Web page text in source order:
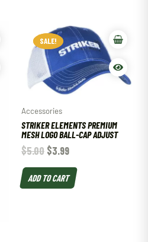
SALE!
SALE!
Accessories
STRIKER ELEMENTS PREMIUM
MESH LOGO BALL-CAP ADJUST
$5.00 $3.99
ADD TO CART